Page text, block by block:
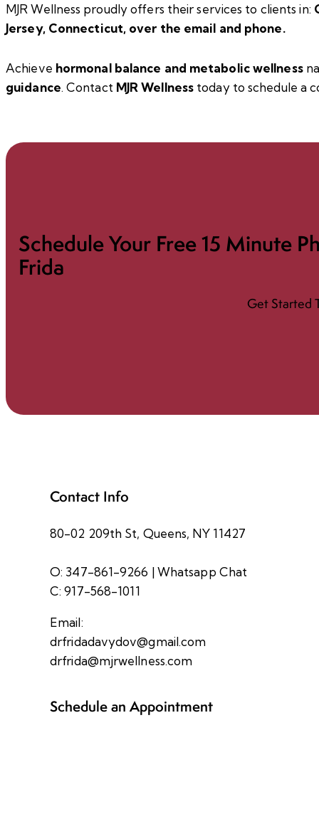
MJR Wellness proudly offers their services to clients in:
Jersey, Connecticut, over the email and phone.
Achieve hormonal balance and metabolic wellness
guidance. Contact MJR Wellness today to schedule a
Schedule Your Free 15 Minute
Frida
Get Started
Contact Info
80-02 209th St, Queens, NY 11427
O: 347-861-9266 |Whatsapp Chat
C: 917-568-1011
Email:
drfridadavydov@gmail.com
drfrida@mjrwellness.com
Schedule an Appointment